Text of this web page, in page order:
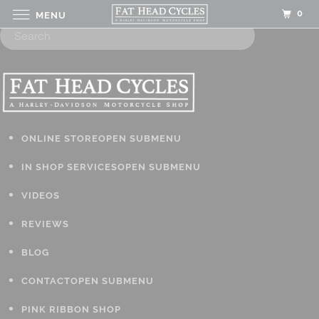
ONLINE STOREOPEN SUBMENU
IN SHOP SERVICESOPEN SUBMENU
VIDEOS
REVIEWS
BLOG
CONTACTOPEN SUBMENU
PINK RIBBON SHOP
MENU 0